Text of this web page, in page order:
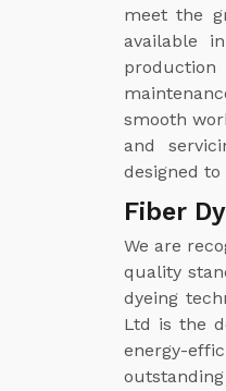
meet the
available
smooth
and
designed
Fiber
We are
quality
dyeing
Ltd is the
energy-